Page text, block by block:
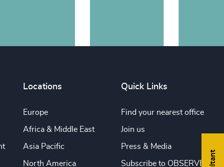
Locations
Europe
Africa & Middle East
Asia Pacific
North America
Quick Links
Find your nearest office
Join us
Press & Media
Subscribe to OBSERVE